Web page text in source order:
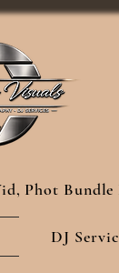
Phot Bundle
DJ